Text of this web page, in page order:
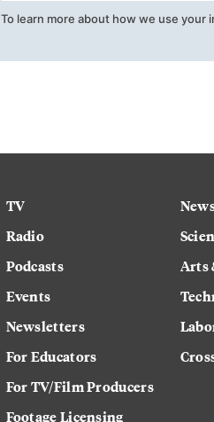
To learn more about how we use your
TV
Radio
Podcasts
Events
Newsletters
For Educators
For TV/Film Producers
Footage Licensing
Arts